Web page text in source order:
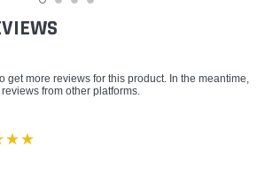
get more reviews for this product. In the meantime,
from other platforms.